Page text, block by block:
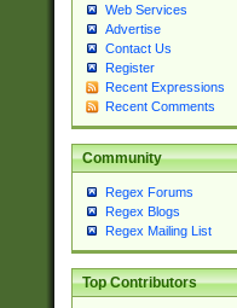
Web Services
Advertise
Contact Us
Register
Recent Expressions
Recent Comments
Community
Regex Forums
Regex Blogs
Regex Mailing List
Top Contributors